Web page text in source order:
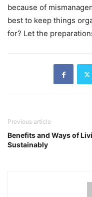
because of
best to keep things
for? Let the
Previous article
Benefits and Ways of
Sustainably